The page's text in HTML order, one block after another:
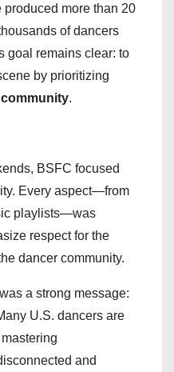
produced more than 20
of dancers
goal remains clear: to
by prioritizing
.
BSFC focused
Every aspect—from
playlists—was
respect for the
dancer community.
a strong message:
U.S. dancers are
and